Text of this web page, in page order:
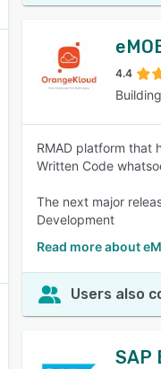
4.4
RMAD platform that
Written Code
The next major
Development
Read more about
Users also
SAP